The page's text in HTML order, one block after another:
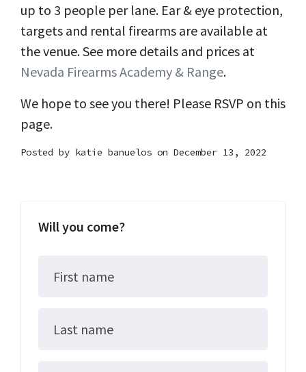
up to 3 people per lane. Ear & eye protection,
targets and rental firearms are available at
the venue. See more details and prices at
Nevada Firearms Academy & Range.
We hope to see you there! Please RSVP on this
page.
Posted by katie banuelos on December 13, 2022
Will you come?
First name
Last name